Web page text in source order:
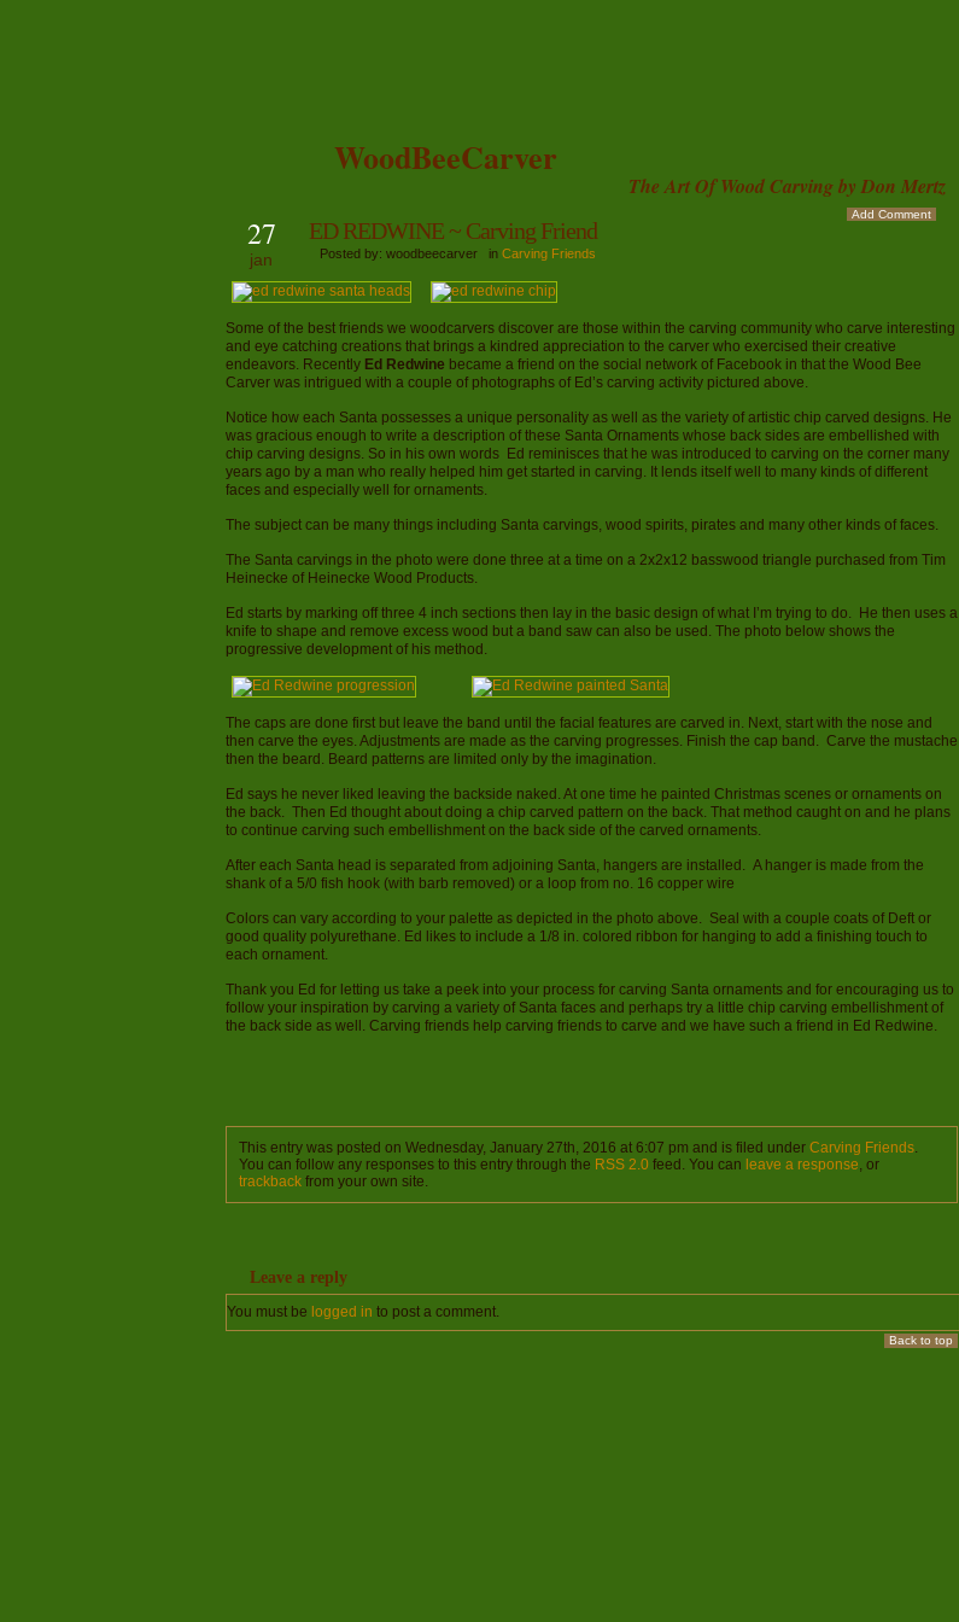
WoodBeeCarver
The Art Of Wood Carving by Don Mertz
27
jan
ED REDWINE ~ Carving Friend
Posted by: woodbeecarver in Carving Friends
Add Comment
Some of the best friends we woodcarvers discover are those within the carving community who carve interesting
and eye catching creations that brings a kindred appreciation to the carver who exercised their creative
endeavors. Recently Ed Redwine became a friend on the social network of Facebook in that the Wood Bee
Carver was intrigued with a couple of photographs of Ed’s carving activity pictured above.
Notice how each Santa possesses a unique personality as well as the variety of artistic chip carved designs. He
was gracious enough to write a description of these Santa Ornaments whose back sides are embellished with
chip carving designs. So in his own words Ed reminisces that he was introduced to carving on the corner many
years ago by a man who really helped him get started in carving. It lends itself well to many kinds of different
faces and especially well for ornaments.
The subject can be many things including Santa carvings, wood spirits, pirates and many other kinds of faces.
The Santa carvings in the photo were done three at a time on a 2x2x12 basswood triangle purchased from Tim
Heinecke of Heinecke Wood Products.
Ed starts by marking off three 4 inch sections then lay in the basic design of what I’m trying to do. He then uses a
knife to shape and remove excess wood but a band saw can also be used. The photo below shows the
progressive development of his method.
The caps are done first but leave the band until the facial features are carved in. Next, start with the nose and
then carve the eyes. Adjustments are made as the carving progresses. Finish the cap band. Carve the mustache
then the beard. Beard patterns are limited only by the imagination.
Ed says he never liked leaving the backside naked. At one time he painted Christmas scenes or ornaments on
the back. Then Ed thought about doing a chip carved pattern on the back. That method caught on and he plans
to continue carving such embellishment on the back side of the carved ornaments.
After each Santa head is separated from adjoining Santa, hangers are installed. A hanger is made from the
shank of a 5/0 fish hook (with barb removed) or a loop from no. 16 copper wire
Colors can vary according to your palette as depicted in the photo above. Seal with a couple coats of Deft or
good quality polyurethane. Ed likes to include a 1/8 in. colored ribbon for hanging to add a finishing touch to
each ornament.
Thank you Ed for letting us take a peek into your process for carving Santa ornaments and for encouraging us to
follow your inspiration by carving a variety of Santa faces and perhaps try a little chip carving embellishment of
the back side as well. Carving friends help carving friends to carve and we have such a friend in Ed Redwine.
This entry was posted on Wednesday, January 27th, 2016 at 6:07 pm and is filed under Carving Friends.
You can follow any responses to this entry through the RSS 2.0 feed. You can leave a response, or
trackback from your own site.
Leave a reply
You must be logged in to post a comment.
Back to top